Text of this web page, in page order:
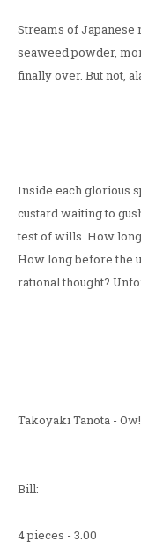
Streams of Japanese
seaweed powder,
finally over. But not,
Inside each glorious
custard waiting to
test of wills. How
How long before the
rational thought?
Takoyaki Tanota -
Bill:
4 pieces - 3.00